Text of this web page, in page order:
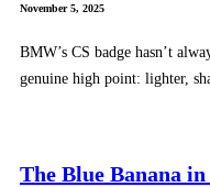
November 5, 2025
BMW’s CS badge hasn’t
genuine high point: lighter,
The Blue Banana